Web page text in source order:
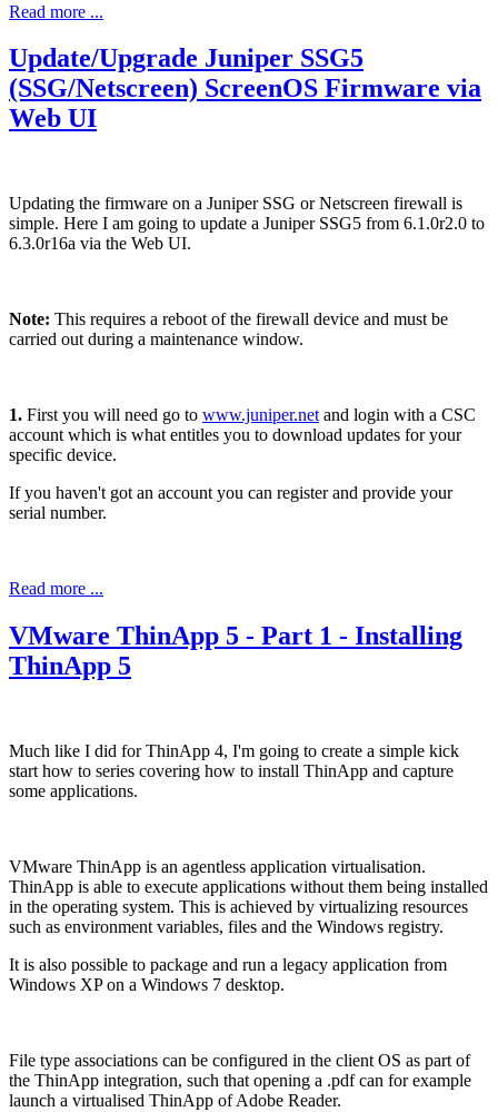
Read more ...
Update/Upgrade Juniper SSG5
(SSG/Netscreen) ScreenOS Firmware via
Web UI
Updating the firmware on a Juniper SSG or Netscreen firewall is
simple. Here I am going to update a Juniper SSG5 from 6.1.0r2.0 to
6.3.0r16a via the Web UI.
Note: This requires a reboot of the firewall device and must be
carried out during a maintenance window.
1. First you will need go to www.juniper.net and login with a CSC
account which is what entitles you to download updates for your
specific device.
If you haven't got an account you can register and provide your
serial number.
Read more ...
VMware ThinApp 5 - Part 1 - Installing
ThinApp 5
Much like I did for ThinApp 4, I'm going to create a simple kick
start how to series covering how to install ThinApp and capture
some applications.
VMware ThinApp is an agentless application virtualisation.
ThinApp is able to execute applications without them being installed
in the operating system. This is achieved by virtualizing resources
such as environment variables, files and the Windows registry.
It is also possible to package and run a legacy application from
Windows XP on a Windows 7 desktop.
File type associations can be configured in the client OS as part of
the ThinApp integration, such that opening a .pdf can for example
launch a virtualised ThinApp of Adobe Reader.